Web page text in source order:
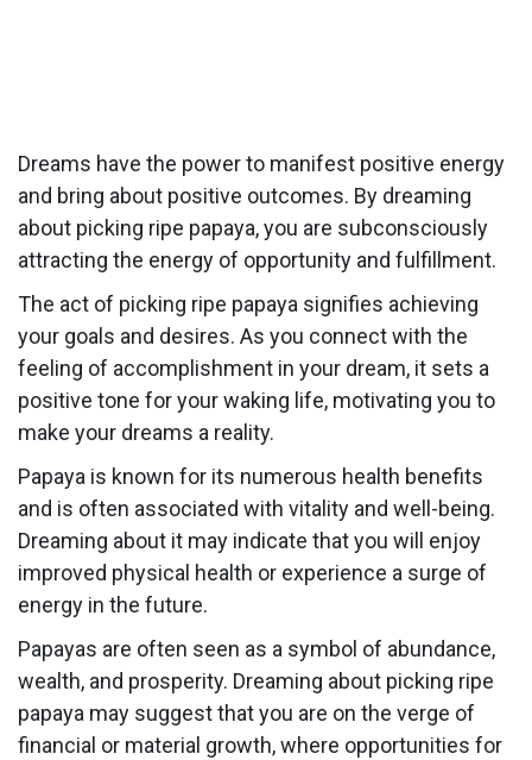
Dreams have the power to manifest positive energy
and bring about positive outcomes. By dreaming
about picking ripe papaya, you are subconsciously
attracting the energy of opportunity and fulfillment.
The act of picking ripe papaya signifies achieving
your goals and desires. As you connect with the
feeling of accomplishment in your dream, it sets a
positive tone for your waking life, motivating you to
make your dreams a reality.
Papaya is known for its numerous health benefits
and is often associated with vitality and well-being.
Dreaming about it may indicate that you will enjoy
improved physical health or experience a surge of
energy in the future.
Papayas are often seen as a symbol of abundance,
wealth, and prosperity. Dreaming about picking ripe
papaya may suggest that you are on the verge of
financial or material growth, where opportunities for